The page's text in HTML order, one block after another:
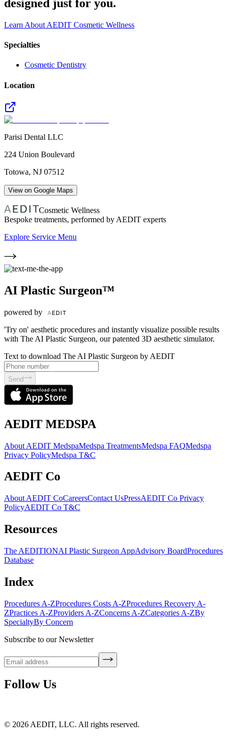
designed just for you.
Learn About AEDIT Cosmetic Wellness
Specialties
Cosmetic Dentistry
Location
Parisi Dental LLC
224 Union Boulevard
Totowa, NJ 07512
View on Google Maps
Cosmetic Wellness
Bespoke treatments, performed by AEDIT experts
Explore Service Menu
AI Plastic Surgeon™
powered by
'Try on' aesthetic procedures and instantly visualize possible results
with The AI Plastic Surgeon, our patented 3D aesthetic simulator.
Text to download The AI Plastic Surgeon by AEDIT
Send
AEDIT MEDSPA
About AEDIT MedspaMedspa TreatmentsMedspa FAQMedspa
Privacy PolicyMedspa T&C
AEDIT Co
About AEDIT CoCareersContact UsPressAEDIT Co Privacy
PolicyAEDIT Co T&C
Resources
The AEDITIONAI Plastic Surgeon AppAdvisory BoardProcedures
Database
Index
Procedures A-ZProcedures Costs A-ZProcedures Recovery A-
ZPractices A-ZProviders A-ZConcerns A-ZCategories A-ZBy
SpecialtyBy Concern
Subscribe to our Newsletter
Follow Us
© 2026 AEDIT, LLC. All rights reserved.